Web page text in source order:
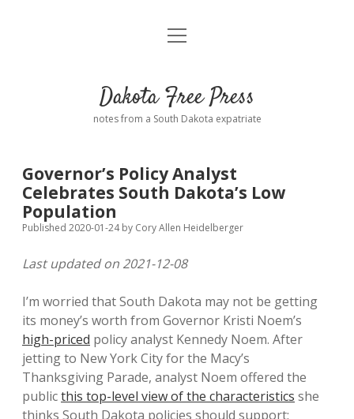
Home
Donate
Policies open
dropdown
Advertising
Comments: Moderation and Anonymity
Disclaimer
Podcasts
Contact
open
Dakota Free Press
notes from a South Dakota expatriate
Governor’s Policy Analyst
Celebrates South Dakota’s Low
Population
Published 2020-01-24by Cory Allen Heidelberger
Last updated on 2021-12-08
I’m worried that South Dakota may not be getting
its money’s worth from Governor Kristi Noem’s
high-priced policy analyst Kennedy Noem. After
jetting to New York City for the Macy’s
Thanksgiving Parade, analyst Noem offered the
publicthis top-level view of the characteristics she
thinks South Dakota policies should support: